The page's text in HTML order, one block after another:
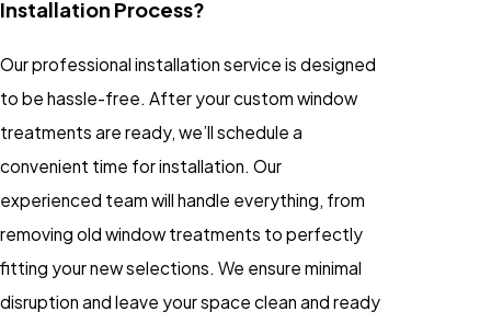
Installation Process?
Our professional installation service is designed
to be hassle-free. After your custom window
treatments are ready, we’ll schedule a
convenient time for installation. Our
experienced team will handle everything, from
removing old window treatments to perfectly
fitting your new selections. We ensure minimal
disruption and leave your space clean and ready